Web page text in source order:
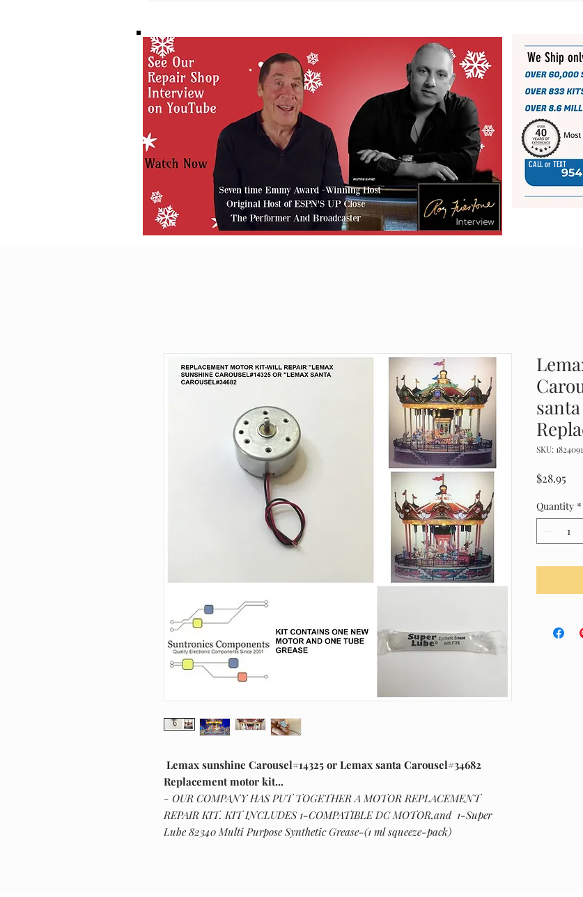
We Ship
CALL or TEXT
Lemax sunshine Carousel#14325 or Lemax santa Carousel#34682
Replacement motor kit...
- OUR COMPANY HAS PUT TOGETHER A MOTOR REPLACEMENT
REPAIR KIT. KIT INCLUDES 1-COMPATIBLE DC MOTOR,and 1-Super
Lube 82340 Multi Purpose Synthetic Grease-(1 ml squeeze-pack)
SKU:
$28.95
Quantity *